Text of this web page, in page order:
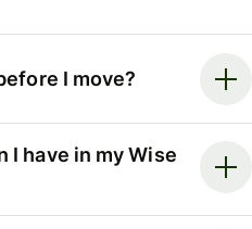
I move?
I have in my Wise